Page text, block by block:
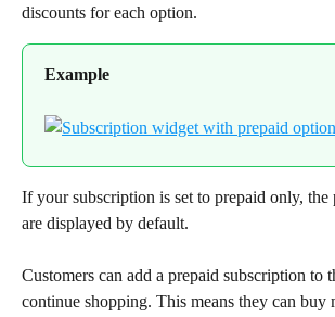
discounts for each option.
Example
If your subscription is set to prepaid only, the
are displayed by default.
Customers can add a prepaid subscription to
continue shopping. This means they can buy